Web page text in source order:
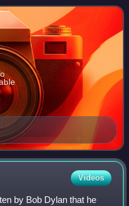
Videos
by Bob Dylan that he